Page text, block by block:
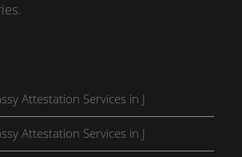
Attestation Services in J
Attestation Services in J